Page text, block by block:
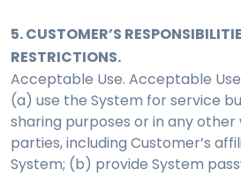
5. CUSTOMER’S
RESTRICTIONS.
Acceptable Use. Acceptable
(a) use the System for service
sharing purposes or in any
parties, including Customer’s
System; (b) provide System